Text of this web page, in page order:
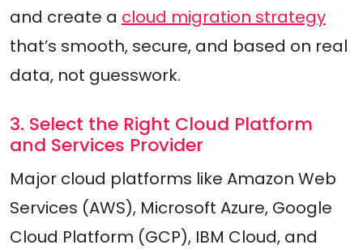
and create a cloud migration strategy
that’s smooth, secure, and based on real
data, not guesswork.
3. Select the Right Cloud Platform
and Services Provider
Major cloud platforms like Amazon Web
Services (AWS), Microsoft Azure, Google
Cloud Platform (GCP), IBM Cloud, and